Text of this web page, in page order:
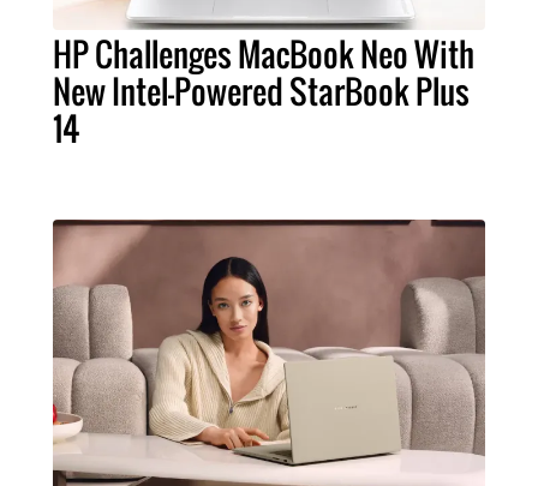
HP Challenges MacBook Neo With
New Intel-Powered StarBook Plus
14